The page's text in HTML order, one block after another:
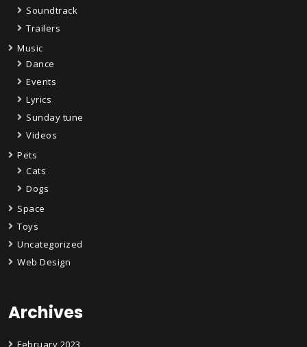
Soundtrack
Trailers
Music
Dance
Events
Lyrics
Sunday tune
Videos
Pets
Cats
Dogs
Space
Toys
Uncategorized
Web Design
Archives
February 2023